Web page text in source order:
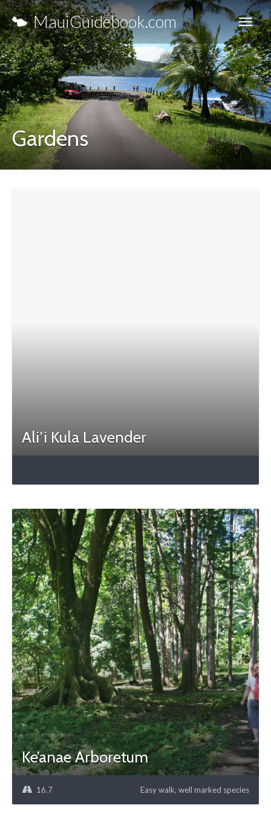
MauiGuidebook.com
Gardens
Ali’i Kula Lavender
Ke’anae Arboretum
16.7 Easy walk, well marked species